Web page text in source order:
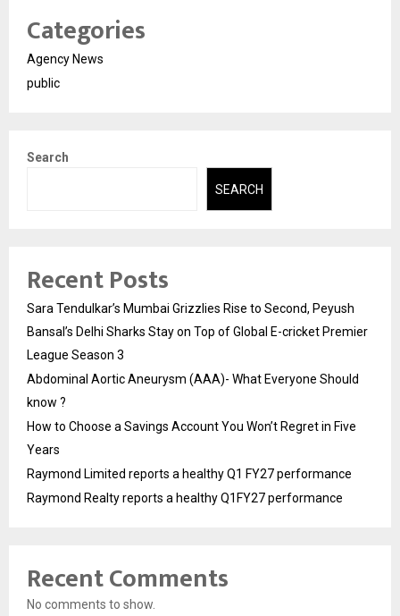
Categories
Agency News
public
Search
SEARCH
Recent Posts
Sara Tendulkar’s Mumbai Grizzlies Rise to Second, Peyush
Bansal’s Delhi Sharks Stay on Top of Global E-cricket Premier
League Season 3
Abdominal Aortic Aneurysm (AAA)- What Everyone Should
know ?
How to Choose a Savings Account You Won’t Regret in Five
Years
Raymond Limited reports a healthy Q1 FY27 performance
Raymond Realty reports a healthy Q1FY27 performance
Recent Comments
No comments to show.